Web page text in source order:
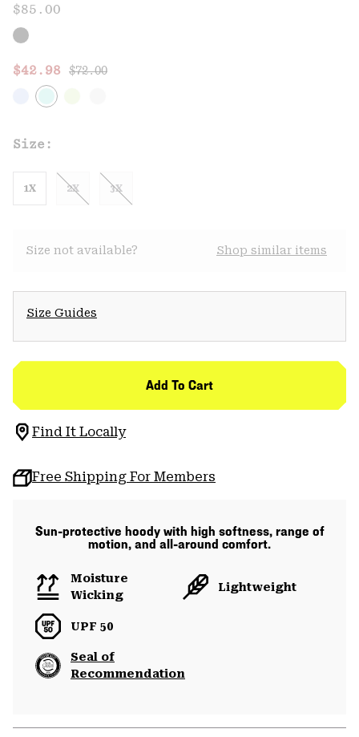
$85.00
Sale price:
$42.98 Regular price:
$72.00
Size:
1X 2X 3X
Size not available? Shop similar items
Size Guides
Add To Cart
Find It Locally
Free Shipping For Members
Sun-protective hoody with high softness, range of
motion, and all-around comfort.
Moisture
Wicking
Lightweight
UPF 50
Seal of
Recommendation